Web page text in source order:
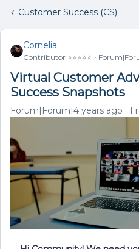
Customer Success (CS)
Cornelia
Contributor ⭐️⭐️⭐️⭐️⭐️
Virtual Customer
Success Snapshots
Forum|Forum|4 years ago 1